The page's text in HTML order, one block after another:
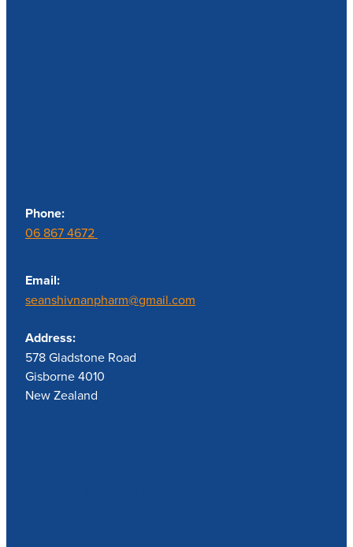
Phone:
06 867 4672
Email:
seanshivnanpharm@gmail.com
Address:
578 Gladstone Road
Gisborne 4010
New Zealand